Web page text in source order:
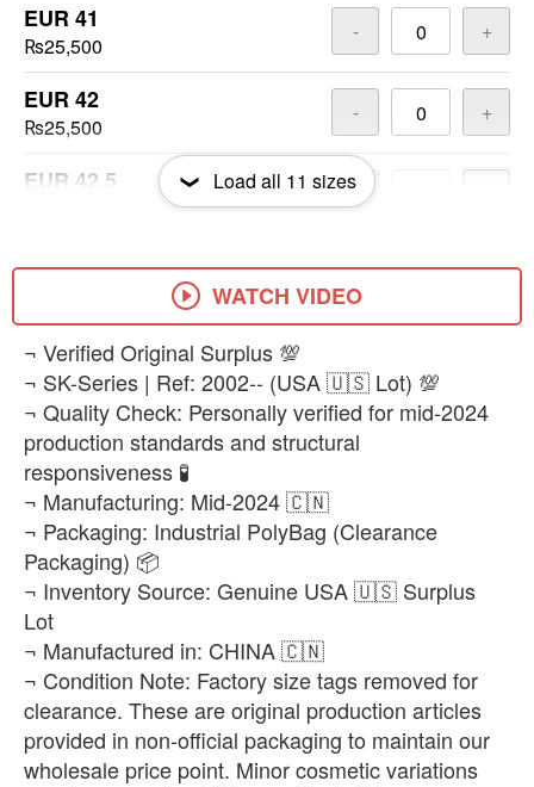
EUR 41
₨25,500
- +
EUR 42
₨25,500
- +
EUR 42.5 -
EUR 43 - +
EUR 43.5
₨25,500
EUR 44
₨25,500
-
EUR 45
₨25,500
EUR 45.5
₨25,500
-
EUR 46
₨25,500
-
Load all 11 sizes
WATCH VIDEO
​¬ Verified Original Surplus 💯
¬ SK-Series | Ref: 2002-- (USA 🇺🇸 Lot) 💯
¬ Quality Check: Personally verified for mid-2024
production standards and structural
responsiveness 🧪
¬ Manufacturing: Mid-2024 🇨🇳
¬ Packaging: Industrial PolyBag (Clearance
Packaging) 📦
¬ Inventory Source: Genuine USA 🇺🇸 Surplus
Lot
¬ Manufactured in: CHINA 🇨🇳
¬ Condition Note: Factory size tags removed for
clearance. These are original production articles
provided in non-official packaging to maintain our
wholesale price point. Minor cosmetic variations